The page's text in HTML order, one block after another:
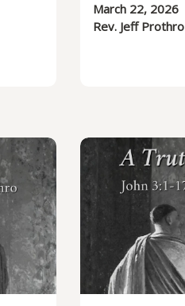
March 22, 2026
Rev. Jeff Prothro